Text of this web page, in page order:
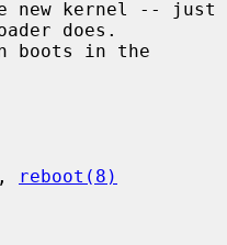
does.
, reboot(8)